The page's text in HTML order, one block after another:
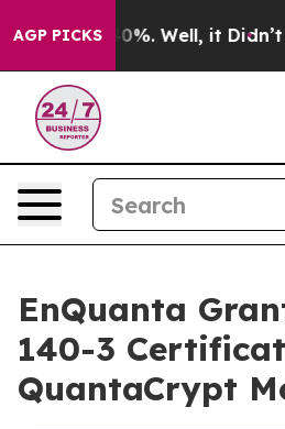
AGP PICKS40%. Well, it Didn’t As
EnQuanta
140-3
QuantaCrypt